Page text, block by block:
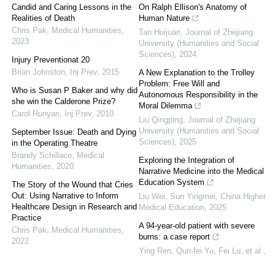
Candid and Caring Lessons in the
Realities of Death
Chris Pak, Medical Humanities,
2023
Injury Preventionat 20
Brian Johnston, Inj Prev, 2015
Who is Susan P Baker and why did
she win the Calderone Prize?
Carol Runyan, Inj Prev, 2010
September Issue: Death and Dying
in the Operating Theatre
Brandy Schillace, Medical
Humanities, 2020
The Story of the Wound that Cries
Out: Using Narrative to Inform
Healthcare Design in Research and
Practice
Chris Pak, Medical Humanities,
2022
On Ralph Ellison's Anatomy of
Human Nature
Tan Huijuan, Journal of Zhejiang
University (Humanities and Social
Sciences), 2024
A New Explanation to the Trolley
Problem: Free Will and
Autonomous Responsibility in the
Moral Dilemma
Liu Qingping, Journal of Zhejiang
University (Humanities and Social
Sciences), 2025
Exploring the Integration of
Narrative Medicine into the Medical
Education System
Liu Wei, Sun Yingmei, China Higher
Medical Education, 2025
A 94-year-old patient with severe
burns: a case report
Ying Ren, Qun-fei Yu, Fei Lu, et al.,